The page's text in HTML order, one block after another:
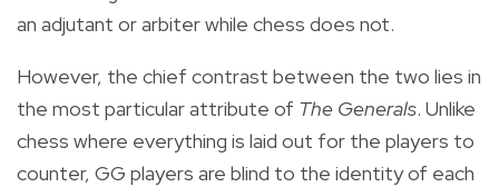
an adjutant or arbiter while chess does not.
However, the chief contrast between the two lies in
the most particular attribute of The Generals. Unlike
chess where everything is laid out for the players to
counter, GG players are blind to the identity of each